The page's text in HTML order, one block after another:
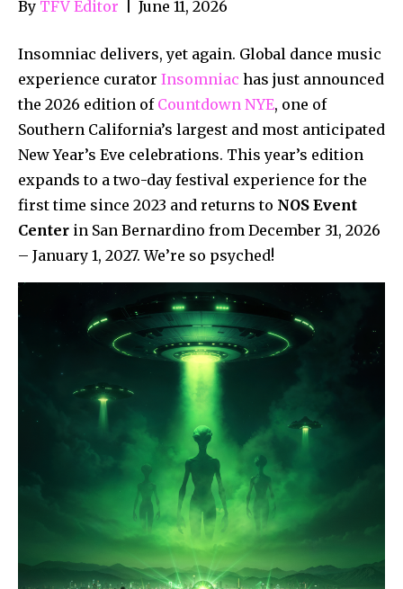
By TFV Editor June 11, 2026
Insomniac delivers, yet again. Global dance music
experience curator Insomniac has just announced
the 2026 edition of Countdown NYE, one of
Southern California’s largest and most anticipated
New Year’s Eve celebrations. This year’s edition
expands to a two-day festival experience for the
first time since 2023 and returns to NOS Event
Center in San Bernardino from December 31, 2026
– January 1, 2027. We’re so psyched!